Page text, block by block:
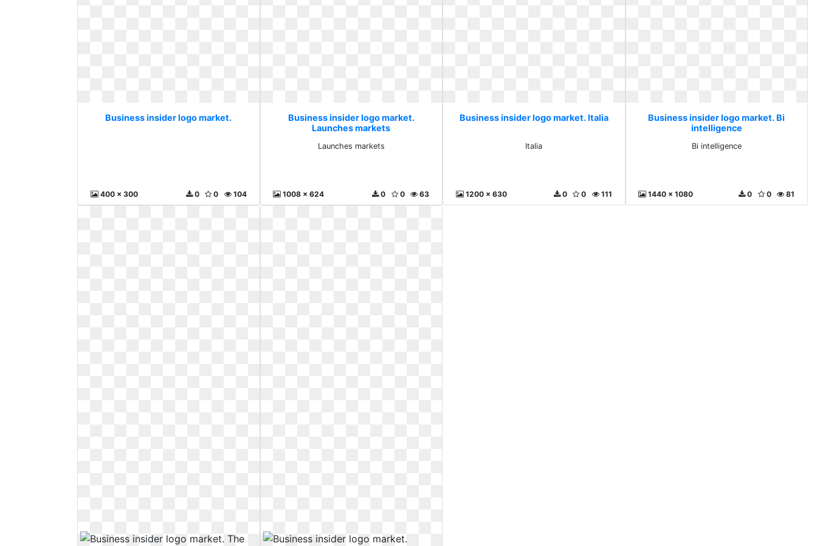
Business insider logo market.
400 x 300 104
0
0
Business insider logo market.
Launches markets
Launches markets
1008 x 624 63
0
0
Business insider logo market. Italia
Italia
1200 x 630 111
0
0
Business insider logo market. Bi
intelligence
Bi intelligence
1440 x 1080 81
0
0